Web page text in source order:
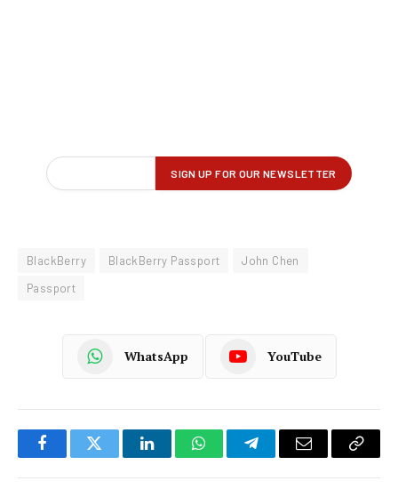
BlackBerry BlackBerry Passport
John Chen
Passport
WhatsApp YouTube
FacebookTwitter LinkedInWhatsAppTelegramEmail
Copy